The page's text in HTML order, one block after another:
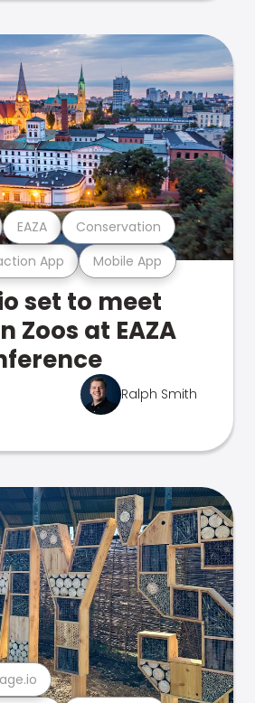
App Mobile App
EAZA Conservation
set to meet
Zoos at EAZA
Ralph Smith